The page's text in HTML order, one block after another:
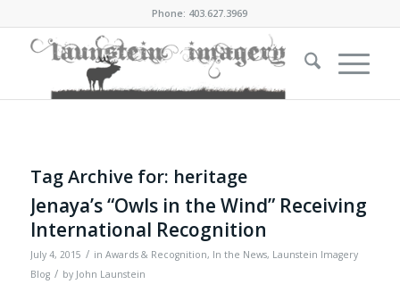
Phone: 403.627.3969
Tag Archive for: heritage
Jenaya’s “Owls in the Wind” Receiving
International Recognition
July 4, 2015 / in Awards & Recognition, In the News, Launstein Imagery
Blog / by John Launstein